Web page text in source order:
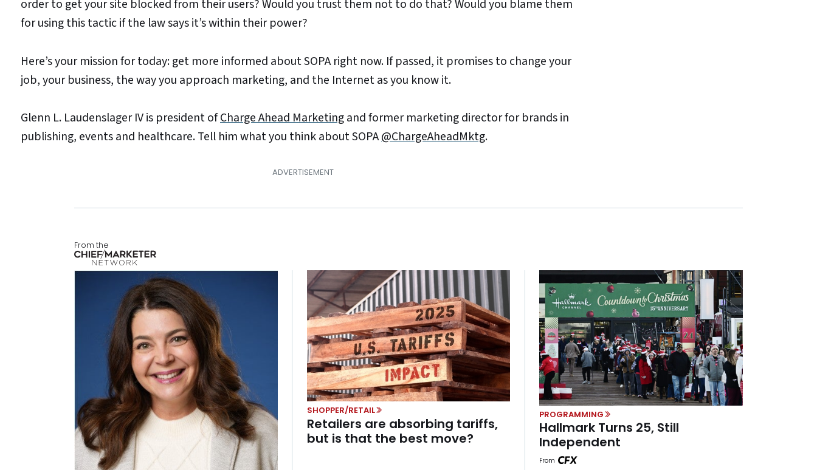
order to get your site blocked from their users? Would you trust them not to do that? Would you blame them
for using this tactic if the law says it’s within their power?
Here’s your mission for today: get more informed about SOPA right now. If passed, it promises to change your
job, your business, the way you approach marketing, and the Internet as you know it.
Glenn L. Laudenslager IV is president ofCharge Ahead Marketingand former marketing director for brands in
publishing, events and healthcare. Tell him what you think about SOPA@ChargeAheadMktg.
From the
SHOPPER/RETAIL
Retailers are absorbing tariffs,
but is that the best move?
PROGRAMMING
Hallmark Turns 25, Still
Independent
From